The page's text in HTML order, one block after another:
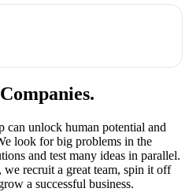
can unlock human potential and
look for big problems in the
and test many ideas in parallel.
recruit a great team, spin it off
a successful business.